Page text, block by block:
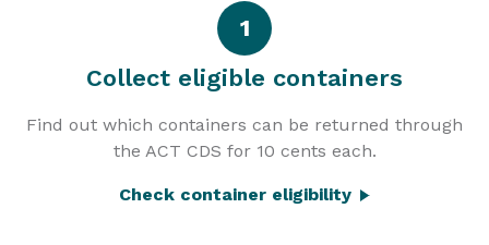
1
Collect eligible containers
Find out which containers can be returned through
the ACT CDS for 10 cents each.
Check container eligibility